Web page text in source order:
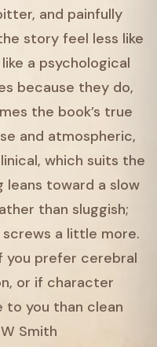
and painfully
story feel less like
a psychological
because they do,
the book’s true
and atmospheric,
which suits the
toward a slow
than sluggish;
a little more.
you prefer cerebral
or if character
to you than clean
Smith